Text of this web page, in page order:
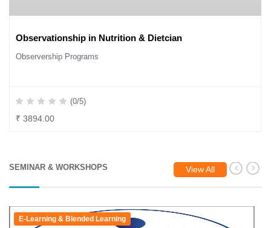
Observationship in Nutrition & Dietcian
Observership Programs
(0/5)
₹ 3894.00
SEMINAR & WORKSHOPS View All
E-Learning & Blended Learning